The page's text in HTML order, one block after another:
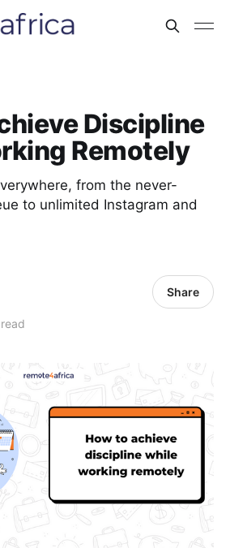
Discipline
Remotely
from the never-
to unlimited Instagram and
Share